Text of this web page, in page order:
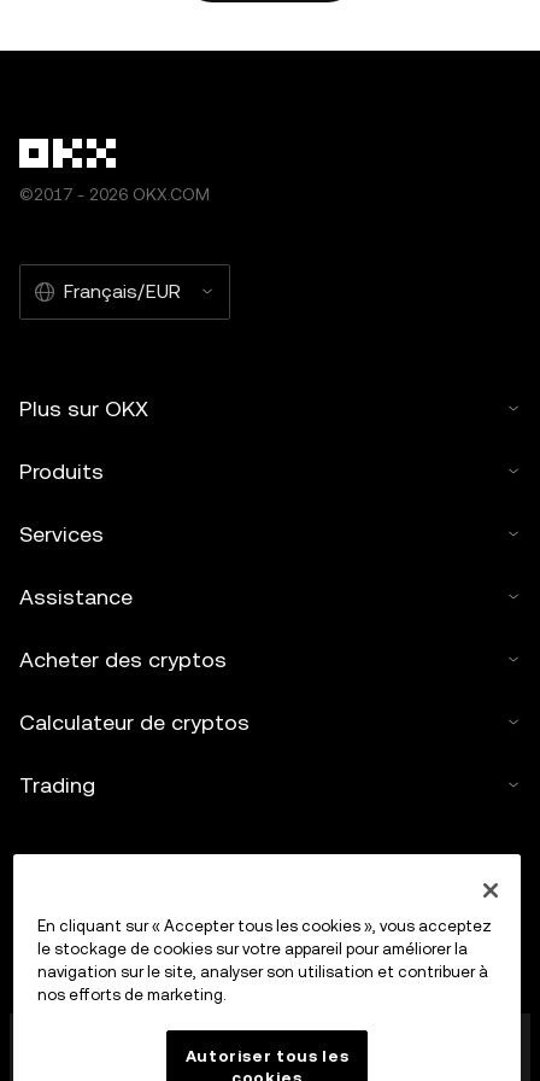
nom de l’article et comporter l’attribution suivante : « Nom
par ou à l'aide d’outils d'intelligence artificielle (IA). Aucune
autorisée.
©2017 - 2026 OKX.COM
Français/EUR
Plus sur OKX
Produits
Services
Assistance
Acheter des cryptos
Calculateur de cryptos
Trading
OkX Europe Limited, opérant sous le nom commercial
OKX, est désormais une plateforme de trading de
En cliquant sur « Accepter tous les cookies », vous acceptez
le stockage de cookies sur votre appareil pour améliorer la
navigation sur le site, analyser son utilisation et contribuer à
nos efforts de marketing.
Autoriser tous les